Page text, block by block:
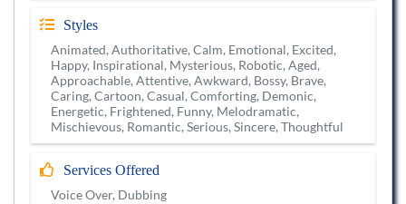
Styles
Animated, Authoritative, Calm, Emotional, Excited,
Happy, Inspirational, Mysterious, Robotic, Aged,
Approachable, Attentive, Awkward, Bossy, Brave,
Caring, Cartoon, Casual, Comforting, Demonic,
Energetic, Frightened, Funny, Melodramatic,
Mischievous, Romantic, Serious, Sincere, Thoughtful
Services Offered
Voice Over, Dubbing